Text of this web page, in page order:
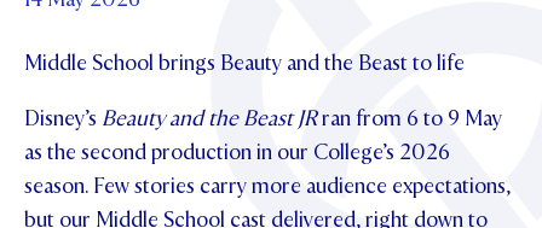
OUR PATRON SAINT
TE POU O TE RĪPEKA
UPDATE YOUR DETAILS
MAKE CONTACT
ABOUT
PHILANTHROPY
DISTINGUISHED ALUMNI
CONTACT FOUNDATION
Parents and Friends
News & Events
NEWS
Middle School brings Beauty and the Beast to life
Disney’s Beauty and the Beast JRran from 6 to 9 May
as the second production in our College’s 2026
season. Few stories carry more audience expectations,
but our Middle School cast delivered, right down to